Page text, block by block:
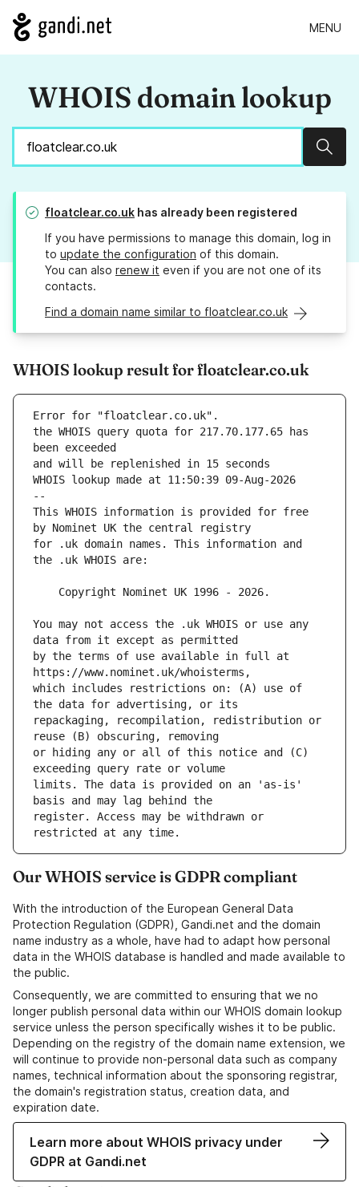
MENU
WHOIS domain lookup
floatclear.co.uk has already been registered
If you have permissions to manage this domain, log in
to update the configuration of this domain.
You can also renew it even if you are not one of its
contacts.
Find a domain name similar to floatclear.co.uk
WHOIS lookup result for floatclear.co.uk
Error for "floatclear.co.uk".
the WHOIS query quota for 217.70.177.65 has
and will be replenished in 15 seconds
WHOIS lookup made at 11:50:39 09-Aug-2026
--
This WHOIS information is provided for free
for .uk domain names. This information and
You may not access the .uk WHOIS or use any
by the terms of use available in full at
which includes restrictions on: (A) use of
repackaging, recompilation, redistribution or
or hiding any or all of this notice and (C)
limits. The data is provided on an 'as-is'
register. Access may be withdrawn or
Our WHOIS service is GDPR compliant
With the introduction of the European General Data
Protection Regulation (GDPR), Gandi.net and the domain
name industry as a whole, have had to adapt how personal
data in the WHOIS database is handled and made available to
the public.
Consequently, we are committed to ensuring that we no
longer publish personal data within our WHOIS domain lookup
service unless the person specifically wishes it to be public.
Depending on the registry of the domain name extension, we
will continue to provide non-personal data such as company
names, technical information about the sponsoring registrar,
the domain's registration status, creation data, and
expiration date.
Learn more about WHOIS privacy under
GDPR at Gandi.net